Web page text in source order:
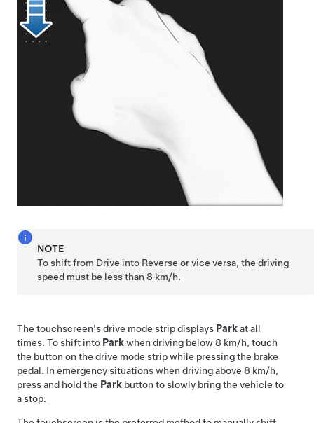
NOTE
To shift from Drive into Reverse or vice versa, the driving
speed must be less than8 km/h.
The touchscreen's drive mode strip displays Parkat all
times. To shift into Parkwhen driving below8 km/h, touch
the button on the drive mode strip while pressing the brake
pedal. In emergency situations when driving above 8 km/h,
press and hold the Park button to slowly bring the vehicle to
a stop.